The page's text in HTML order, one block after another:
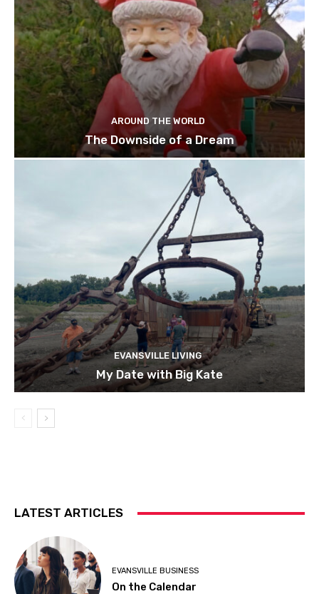
AROUND THE WORLD
The Downside of a Dream
EVANSVILLE LIVING
My Date with Big Kate
LATEST ARTICLES
EVANSVILLE BUSINESS
On the Calendar